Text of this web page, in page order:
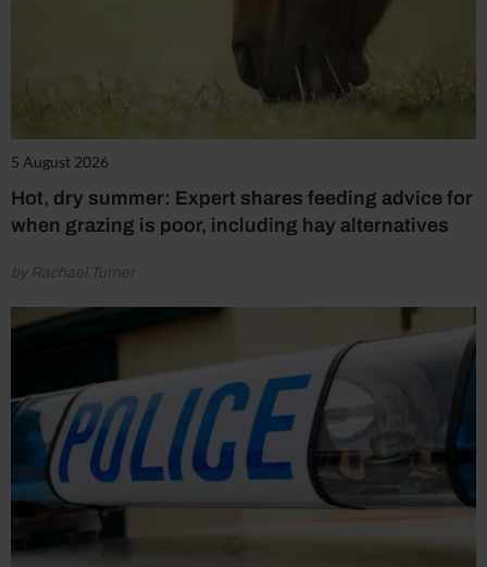
5 August 2026
Hot, dry summer: Expert shares feeding advice for
when grazing is poor, including hay alternatives
by Rachael Turner